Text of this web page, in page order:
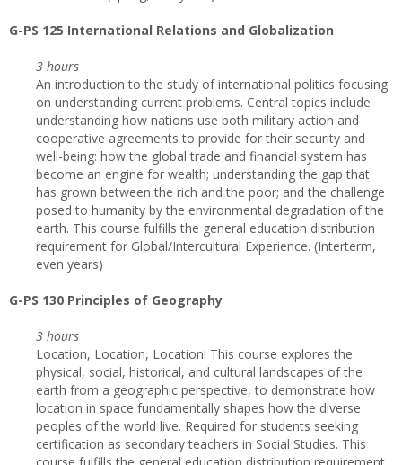
G-PS 125 International Relations and Globalization
3 hours
An introduction to the study of international politics focusing
on understanding current problems. Central topics include
understanding how nations use both military action and
cooperative agreements to provide for their security and
well-being: how the global trade and financial system has
become an engine for wealth; understanding the gap that
has grown between the rich and the poor; and the challenge
posed to humanity by the environmental degradation of the
earth. This course fulfills the general education distribution
requirement for Global/Intercultural Experience. (Interterm,
even years)
G-PS 130 Principles of Geography
3 hours
Location, Location, Location! This course explores the
physical, social, historical, and cultural landscapes of the
earth from a geographic perspective, to demonstrate how
location in space fundamentally shapes how the diverse
peoples of the world live. Required for students seeking
certification as secondary teachers in Social Studies. This